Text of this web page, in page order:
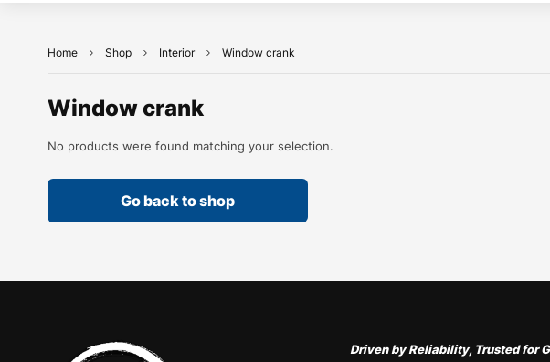
Home Shop Interior Window crank
Window crank
No products were found matching your selection.
Go back to shop
Driven by Reliability, Trusted for